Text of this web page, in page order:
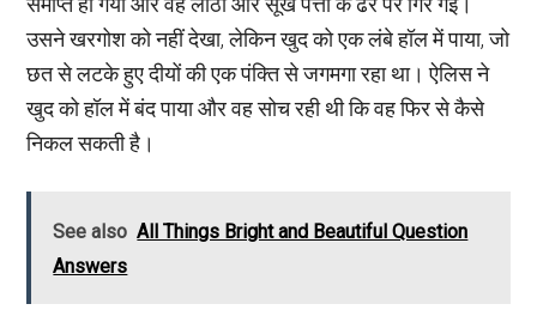
उसने खरगोश को नहीं देखा, लेकिन खुद को एक लंबे हॉल में पाया, जो
छत से लटके हुए दीयों की एक पंक्ति से जगमगा रहा था। ऐलिस ने
खुद को हॉल में बंद पाया और वह सोच रही थी कि वह फिर से कैसे
निकल सकती है।
See also All Things Bright and Beautiful Question
Answers